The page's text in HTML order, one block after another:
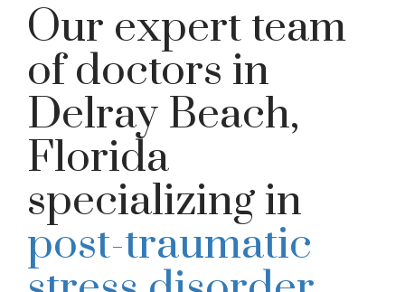
Our expert team
of doctors in
Delray Beach,
Florida
specializing in
post-traumatic